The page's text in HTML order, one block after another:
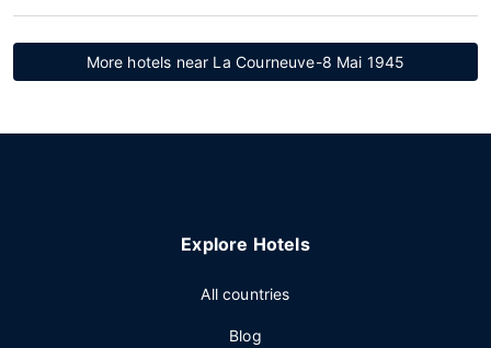
More hotels near La Courneuve-8 Mai 1945
Explore Hotels
All countries
Blog